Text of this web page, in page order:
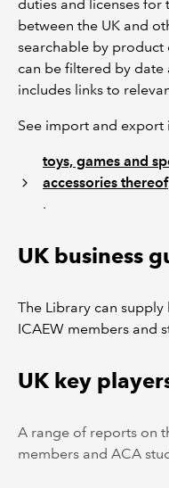
duties and licenses
between the UK and
searchable by
can be filtered by date
includes links to
See import and
toys, games and
accessories thereof
.
UK business
The Library can
ICAEW members and
UK key
A range of reports on
members and ACA